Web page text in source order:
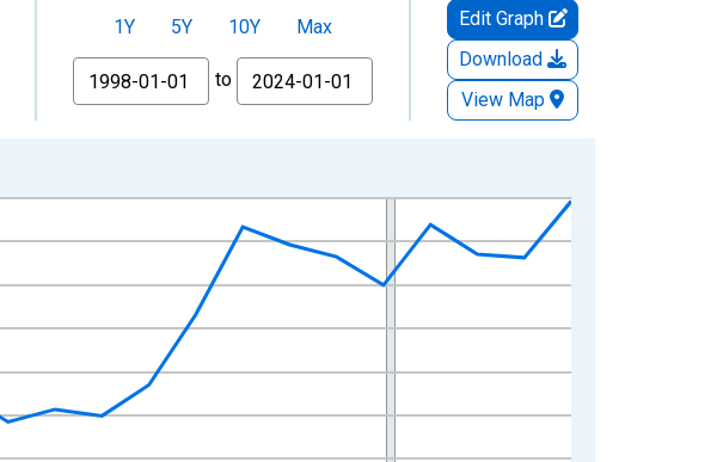
1Y 5Y 10Y
Max
From
to
Edit Graph
Download
View Map